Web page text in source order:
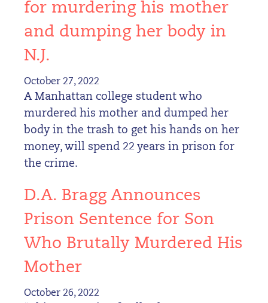
for murdering his mother
and dumping her body in
N.J.
October 27, 2022
A Manhattan college student who
murdered his mother and dumped her
body in the trash to get his hands on her
money, will spend 22 years in prison for
the crime.
D.A. Bragg Announces
Prison Sentence for Son
Who Brutally Murdered His
Mother
October 26, 2022